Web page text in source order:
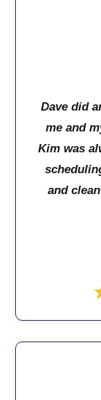
Dave did
me and
Kim was
and